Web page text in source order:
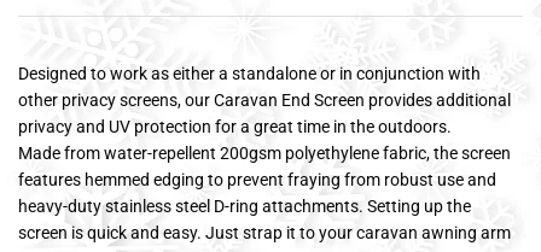
Designed to work as either a standalone or in conjunction with
other privacy screens, our Caravan End Screen provides additional
privacy and UV protection for a great time in the outdoors.
Made from water-repellent 200gsm polyethylene fabric, the screen
features hemmed edging to prevent fraying from robust use and
heavy-duty stainless steel D-ring attachments. Setting up the
screen is quick and easy. Just strap it to your caravan awning arm